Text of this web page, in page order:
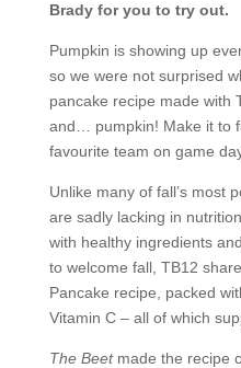
Brady for you to try out.
Pumpkin is showing up
so we were not surprised
pancake recipe made with
and… pumpkin! Make it to
favourite team on game
Unlike many of fall’s most
are sadly lacking in
with healthy ingredients
to welcome fall, TB12
Pancake recipe, packed
Vitamin C – all of which
The Beet made the recipe